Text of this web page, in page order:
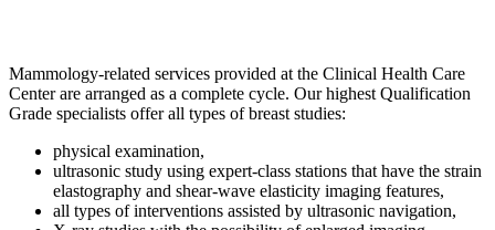
Mammology-related services provided at the Clinical Health Care
Center are arranged as a complete cycle. Our highest Qualification
Grade specialists offer all types of breast studies:
physical examination,
ultrasonic study using expert-class stations that have the strain
elastography and shear-wave elasticity imaging features,
all types of interventions assisted by ultrasonic navigation,